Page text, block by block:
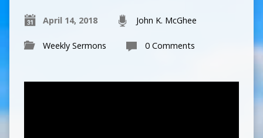
April 14, 2018 John K. McGhee
Weekly Sermons 0 Comments